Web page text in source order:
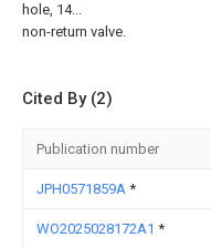
hole, 14...
non-return valve.
Cited By (2)
Publication number
JPH0571859A *
WO2025028172A1 *